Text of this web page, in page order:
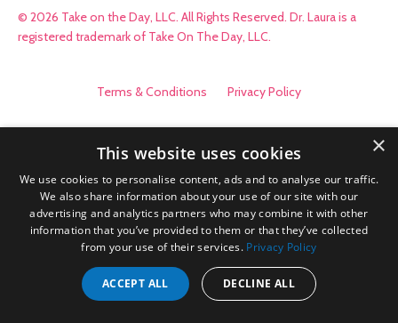
© 2026 Take on the Day, LLC. All Rights Reserved. Dr. Laura is a
registered trademark of Take On The Day, LLC.
Terms & Conditions Privacy Policy
×
This website uses cookies
We use cookies to personalise content, ads and to analyse our traffic.
We also share information about your use of our site with our
advertising and analytics partners who may combine it with other
information that you’ve provided to them or that they’ve collected
from your use of their services. Privacy Policy
ACCEPT ALL DECLINE ALL